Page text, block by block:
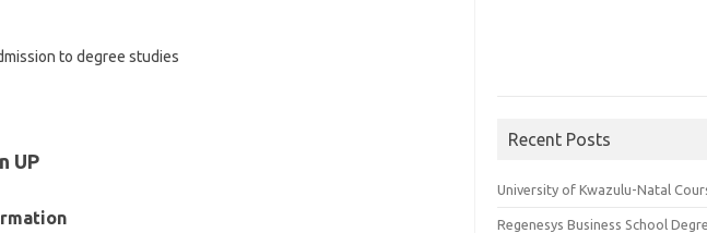
to degree studies
UP
Recent Posts
University of Kwazulu-Natal
Regenesys Business School